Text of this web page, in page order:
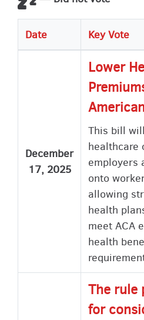
Date Key Vote
December
17, 2025
Lower
This bill
healthcare
employers
onto
allowing
health
meet ACA
health
The rule
for